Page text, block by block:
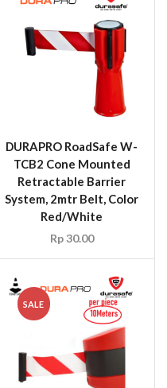
DURAPRO RoadSafe W-
TCB2 Cone Mounted
Retractable Barrier
System, 2mtr Belt, Color
Red/White
Rp30.00
SALE